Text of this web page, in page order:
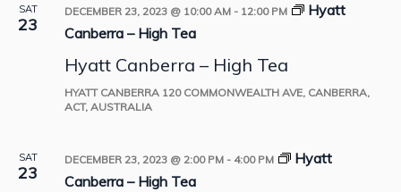
SAT
23
DECEMBER 23, 2023 @ 10:00 AM - 12:00 PM
Hyatt
Canberra – High Tea
Hyatt Canberra – High Tea
HYATT CANBERRA 120 COMMONWEALTH AVE, CANBERRA,
ACT, AUSTRALIA
SAT
23
DECEMBER 23, 2023 @ 2:00 PM - 4:00 PM
Hyatt
Canberra – High Tea